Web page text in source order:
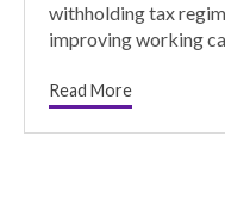
withholding tax
improving working
Read More